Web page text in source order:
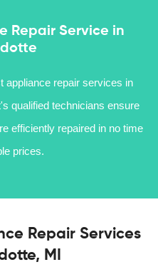
Repair Service in
appliance repair services in
qualified technicians ensure
efficiently repaired in no time
prices.
Repair Services
MI